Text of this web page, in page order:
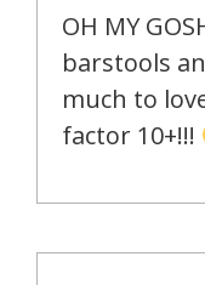
OH MY
barstools
much to
factor 10+!!!